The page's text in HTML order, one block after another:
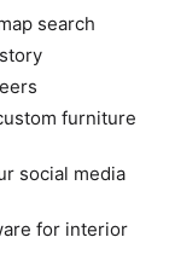
search
furniture
social media
for interior